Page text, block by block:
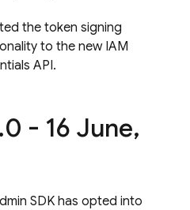
the token signing
to the new IAM
API.
.0 - 16 June,
SDK has opted into